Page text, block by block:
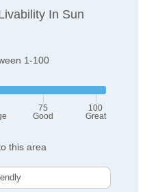
In Sun
1-100
75
Good
100
Great
this area